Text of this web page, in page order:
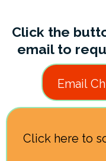
Click the
email to
Email
Click here to